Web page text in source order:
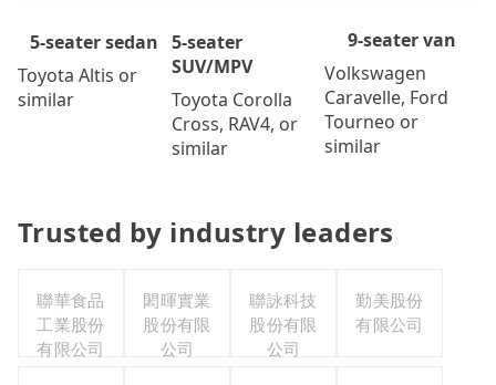
5-seater sedan
Toyota Altis or
similar
5-seater
SUV/MPV
Toyota Corolla
Cross, RAV4, or
similar
9-seater van
Volkswagen
Caravelle, Ford
Tourneo or
similar
Trusted by industry leaders
聯華食品
工業股份
有限公司
閎暉實業
股份有限
公司
聯詠科技
股份有限
公司
勤美股份
有限公司